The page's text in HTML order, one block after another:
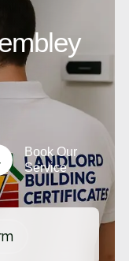
Book Our
Service